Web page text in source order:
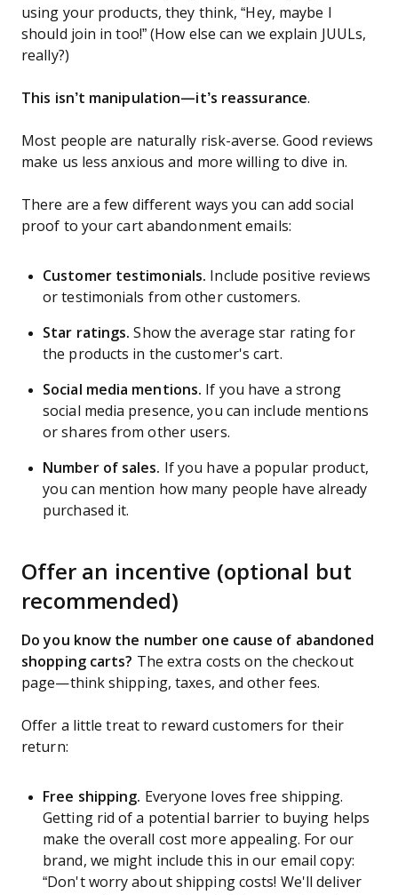
using your products, they think, “Hey, maybe I
should join in too!” (How else can we explain JUULs,
really?)
This isn’t manipulation—it’s reassurance.
Most people are naturally risk-averse. Good reviews
make us less anxious and more willing to dive in.
There are a few different ways you can add social
proof to your cart abandonment emails:
Customer testimonials. Include positive reviews
or testimonials from other customers.
Star ratings. Show the average star rating for
the products in the customer's cart.
Social media mentions. If you have a strong
social media presence, you can include mentions
or shares from other users.
Number of sales. If you have a popular product,
you can mention how many people have already
purchased it.
Offer an incentive (optional but
recommended)
Do you know the number one cause of abandoned
shopping carts? The extra costs on the checkout
page—think shipping, taxes, and other fees.
Offer a little treat to reward customers for their
return:
Free shipping. Everyone loves free shipping.
Getting rid of a potential barrier to buying helps
make the overall cost more appealing. For our
brand, we might include this in our email copy:
“Don't worry about shipping costs! We'll deliver